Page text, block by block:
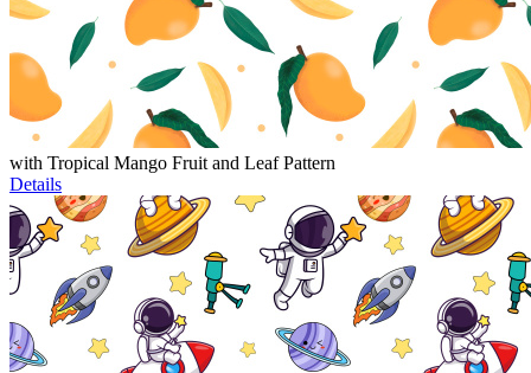
with Tropical Mango Fruit and Leaf Pattern
Details